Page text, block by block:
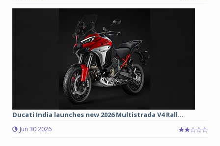
Ducati India launches new 2026 Multistrada V4 Rall...
Jun 30 2026